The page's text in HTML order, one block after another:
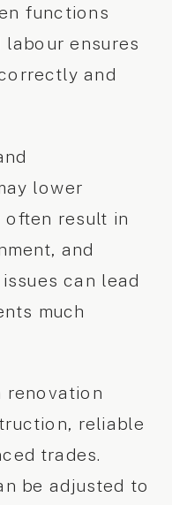
functions
labour ensures
and
lower
result in
and
can lead
much
renovation
reliable
trades.
be adjusted to